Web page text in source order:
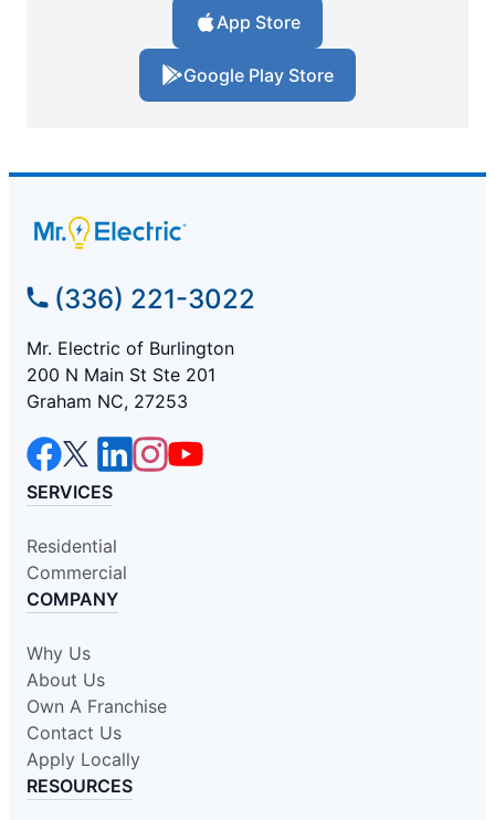
App Store
Google Play Store
(336) 221-3022
Mr. Electric of Burlington
200 N Main St Ste 201
Graham NC, 27253
SERVICES
Residential
Commercial
COMPANY
Why Us
About Us
Own A Franchise
Contact Us
Apply Locally
RESOURCES